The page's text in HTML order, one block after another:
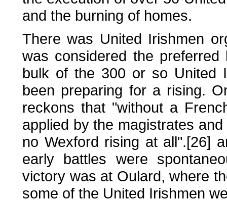
and the burning of homes.
There was United Irishmen
was considered the
bulk of the 300 or so United
been preparing for a rising.
reckons that "without a
applied by the magistrates
no Wexford rising at all".[26]
early battles were
victory was at Oulard, where
some of the United Irishmen